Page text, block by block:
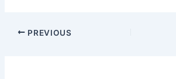
PREVIOUS